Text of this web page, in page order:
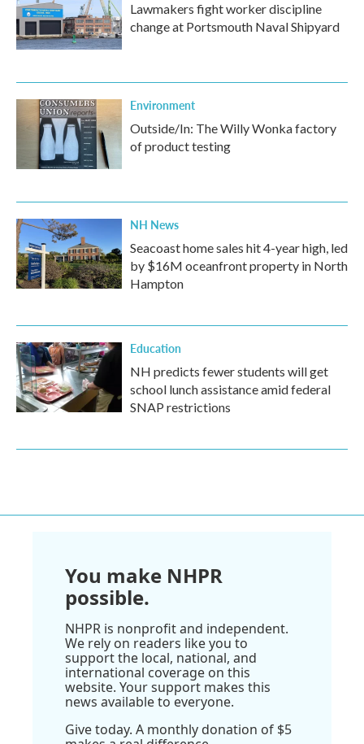
Lawmakers fight worker discipline
change at Portsmouth Naval Shipyard
Environment
Outside/In: The Willy Wonka factory
of product testing
NH News
Seacoast home sales hit 4-year high, led
by $16M oceanfront property in North
Hampton
Education
NH predicts fewer students will get
school lunch assistance amid federal
SNAP restrictions
You make NHPR
possible.
NHPR is nonprofit and independent.
We rely on readers like you to
support the local, national, and
international coverage on this
website. Your support makes this
news available to everyone.
Give today. A monthly donation of $5